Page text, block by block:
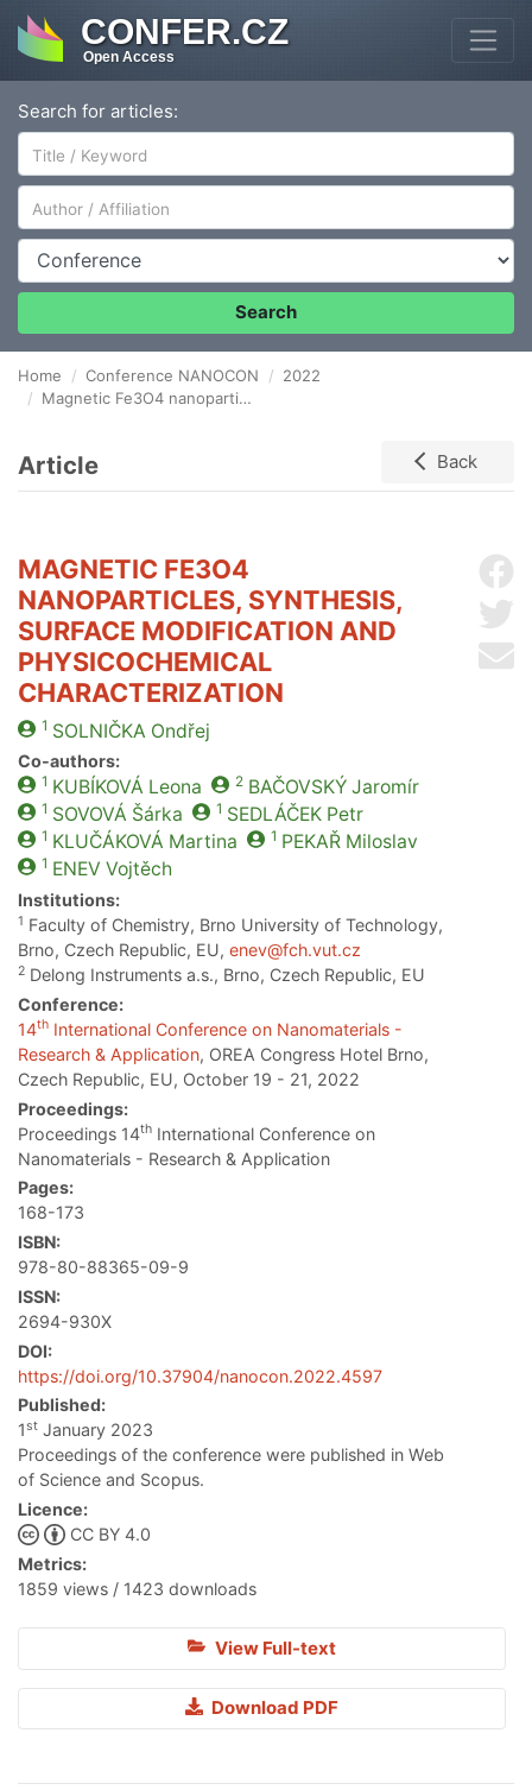
CONFER.CZ
Open Access
Search for articles:
Author/Affiliation
Conference
Search
Home Conference NANOCON
2022
Magnetic Fe3O4 nanoparticles, synthesis, surface modification and physicochemical characterization
Article Back
MAGNETIC FE3O4
NANOPARTICLES, SYNTHESIS,
SURFACE MODIFICATION AND
PHYSICOCHEMICAL
CHARACTERIZATION
1 SOLNIČKA Ondřej
Co-authors:
1 KUBÍKOVÁ Leona 2 BAČOVSKÝJaromír
1 SOVOVÁ Šárka 1 SEDLÁČEKPetr
1 KLUČÁKOVÁ Martina 1 PEKAŘMiloslav
1 ENEV Vojtěch
Institutions:
1 Faculty of Chemistry, Brno University of Technology,
Brno, Czech Republic, EU, enev@fch.vut.cz
2 Delong Instruments a.s., Brno, Czech Republic, EU
Conference:
14th International Conference on Nanomaterials -
Research & Application, OREA Congress Hotel Brno,
Czech Republic, EU, October 19 - 21, 2022
Proceedings:
Proceedings 14th International Conference on
Nanomaterials - Research & Application
Pages:
168-173
ISBN:
978-80-88365-09-9
ISSN:
2694-930X
DOI:
https://doi.org/10.37904/nanocon.2022.4597
Published:
1st January 2023
Proceedings of the conference were published in Web
of Science and Scopus.
Licence:
CC BY 4.0
Metrics:
1859 views / 1423 downloads
View Full-text
Download PDF